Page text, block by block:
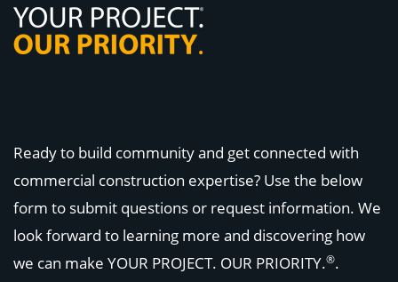
Ready to build community and get connected with
commercial construction expertise? Use the below
form to submit questions or request information. We
look forward to learning more and discovering how
we can make YOUR PROJECT. OUR PRIORITY.®.